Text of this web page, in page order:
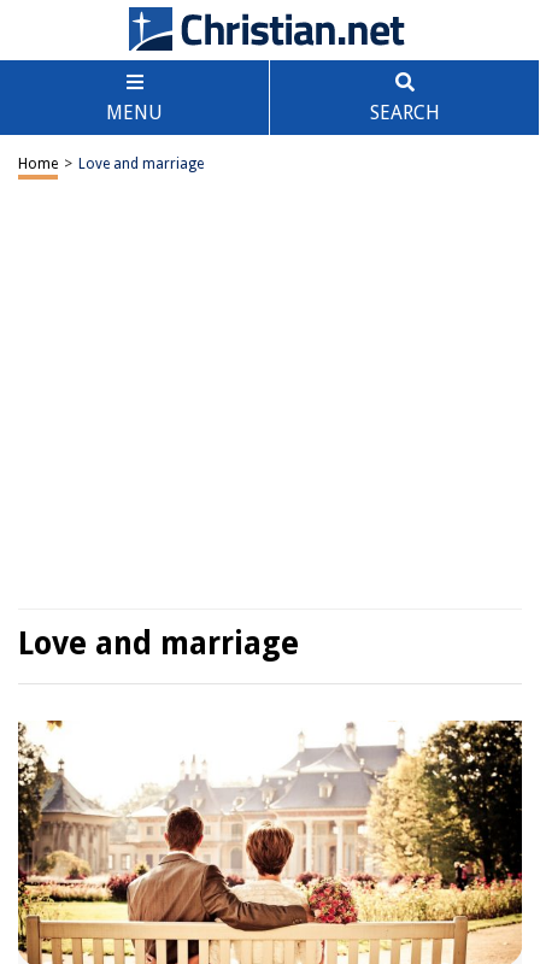
MENU SEARCH
Home > Love and marriage
Love and marriage